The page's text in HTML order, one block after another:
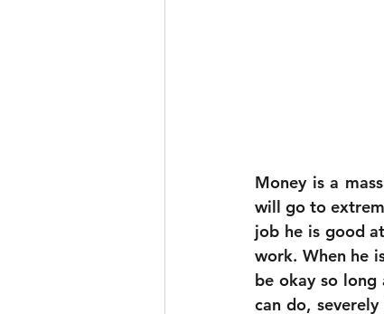
Money is a
will go to
job he is good
work. When he
be okay so long
can do,